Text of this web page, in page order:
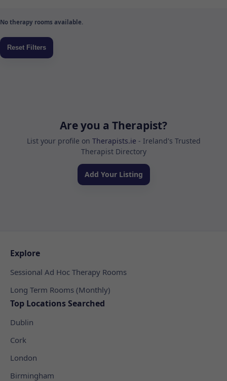
No therapy rooms available.
Are you a Therapist?
List your profile on Therapists.ie - Ireland's Trusted
Therapist Directory
Add Your Listing
Explore
Sessional Ad Hoc Therapy Rooms
Long Term Rooms (Monthly)
Top Locations Searched
Dublin
Cork
London
Birmingham